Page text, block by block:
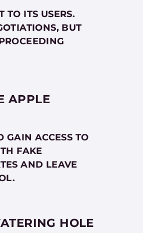
ITS USERS.
BUT
APPLE
GAIN ACCESS TO
FAKE
AND LEAVE
HOLE